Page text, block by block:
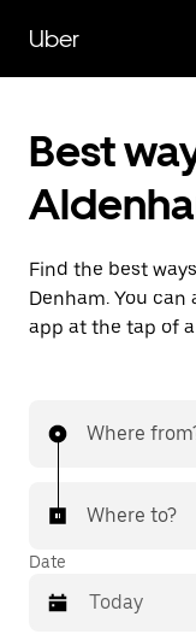
main
content
Uber
Best
Find the best
Denham. You
app at the tap of
Where
Where to?
Date